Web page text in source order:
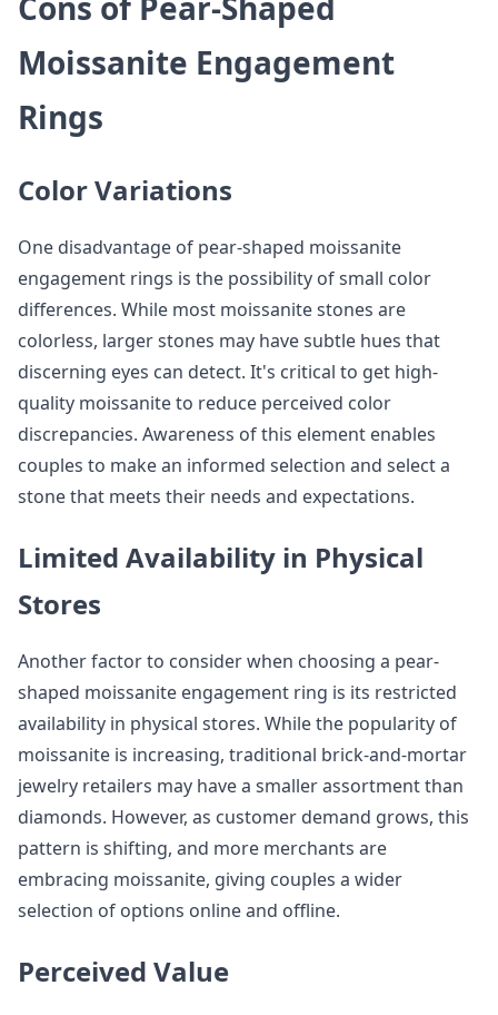
Moissanite Engagement
Rings
Color Variations
One disadvantage of pear-shaped moissanite
engagement rings is the possibility of small color
differences. While most moissanite stones are
colorless, larger stones may have subtle hues that
discerning eyes can detect. It's critical to get high-
quality moissanite to reduce perceived color
discrepancies. Awareness of this element enables
couples to make an informed selection and select a
stone that meets their needs and expectations.
Limited Availability in Physical
Stores
Another factor to consider when choosing a pear-
shaped moissanite engagement ring is its restricted
availability in physical stores. While the popularity of
moissanite is increasing, traditional brick-and-mortar
jewelry retailers may have a smaller assortment than
diamonds. However, as customer demand grows, this
pattern is shifting, and more merchants are
embracing moissanite, giving couples a wider
selection of options online and offline.
Perceived Value